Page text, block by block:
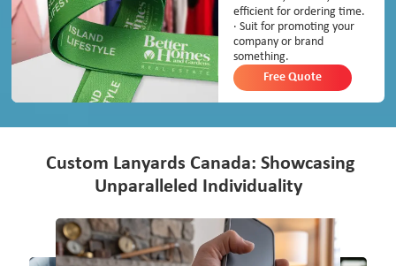
efficient for ordering time.
· Suit for promoting your
company or brand
something.
Free Quote
Custom Lanyards Canada: Showcasing
Unparalleled Individuality